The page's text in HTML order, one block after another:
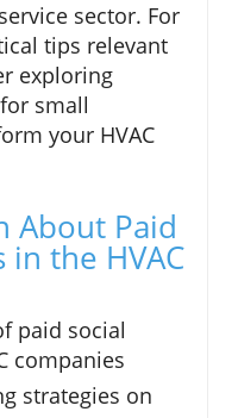
sector. For
tips relevant
exploring
small
your HVAC
About Paid
in the HVAC
paid social
companies
strategies on